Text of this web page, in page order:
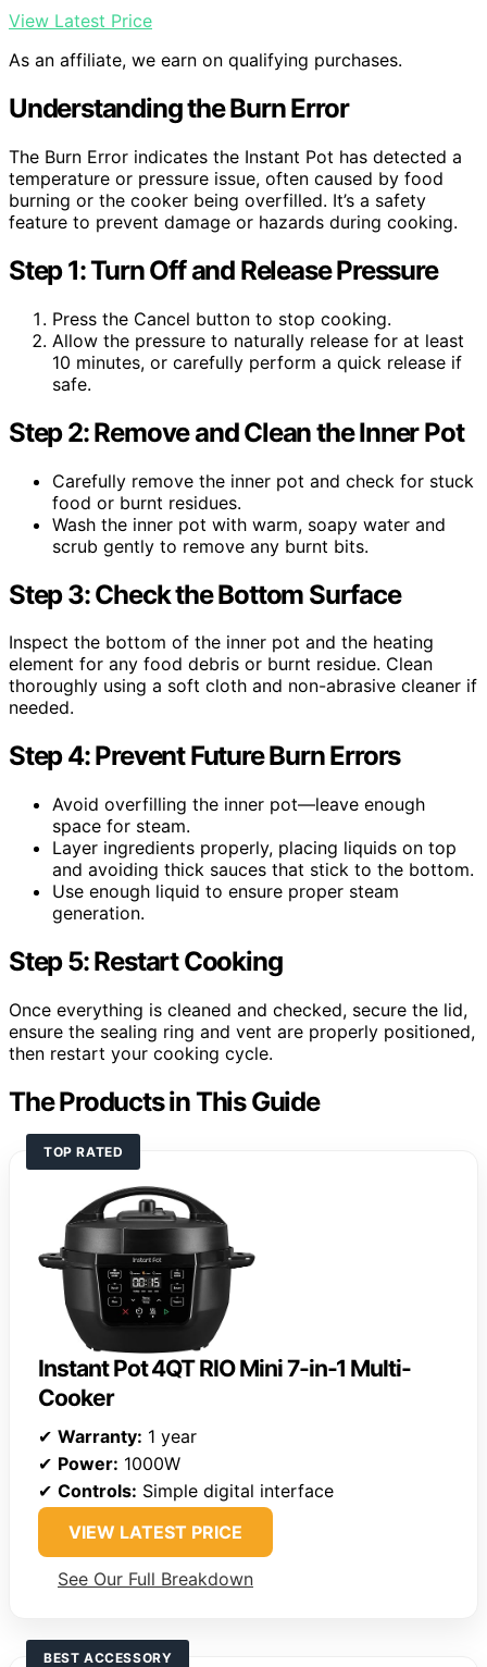
View Latest Price
As an affiliate, we earn on qualifying purchases.
Understanding the Burn Error
The Burn Error indicates the Instant Pot has detected a
temperature or pressure issue, often caused by food
burning or the cooker being overfilled. It’s a safety
feature to prevent damage or hazards during cooking.
Step 1: Turn Off and Release Pressure
Press the Cancel button to stop cooking.
Allow the pressure to naturally release for at least
10 minutes, or carefully perform a quick release if
safe.
Step 2: Remove and Clean the Inner Pot
Carefully remove the inner pot and check for stuck
food or burnt residues.
Wash the inner pot with warm, soapy water and
scrub gently to remove any burnt bits.
Step 3: Check the Bottom Surface
Inspect the bottom of the inner pot and the heating
element for any food debris or burnt residue. Clean
thoroughly using a soft cloth and non-abrasive cleaner if
needed.
Step 4: Prevent Future Burn Errors
Avoid overfilling the inner pot—leave enough
space for steam.
Layer ingredients properly, placing liquids on top
and avoiding thick sauces that stick to the bottom.
Use enough liquid to ensure proper steam
generation.
Step 5: Restart Cooking
Once everything is cleaned and checked, secure the lid,
ensure the sealing ring and vent are properly positioned,
then restart your cooking cycle.
The Products in This Guide
TOP RATED
Instant Pot 4QT RIO Mini 7-in-1 Multi-
Cooker
✔ Warranty: 1 year
✔ Power: 1000W
✔ Controls: Simple digital interface
VIEW LATEST PRICE
See Our Full Breakdown
BEST ACCESSORY